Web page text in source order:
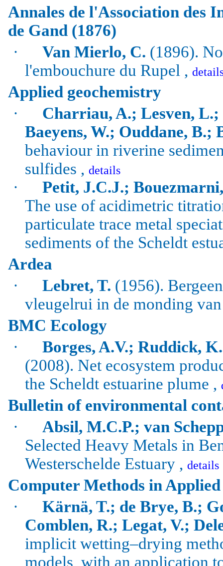
Annales de l'Association des
de Gand (1876)
·
Van Mierlo, C. (1896).
l'embouchure du Rupel ,
Applied geochemistry
·
Charriau, A.; Lesven, L.;
Baeyens, W.; Ouddane, B.;
behaviour in riverine
sulfides , details
· Petit, J.C.J.; Bouezmarni
The use of acidimetric
particulate trace metal
sediments of the Scheldt
Ardea
·
Lebret, T. (1956).
vleugelrui in de monding
BMC Ecology
·
Borges, A.V.; Ruddick,
(2008). Net ecosystem
the Scheldt estuarine plume ,
Bulletin of environmental
·
Absil, M.C.P.; van
Selected Heavy Metals in
Westerschelde Estuary , details
Computer Methods in
·
Kärnä, T.; de Brye, B.;
Comblen, R.; Legat, V.;
implicit wetting–drying
models, with an application